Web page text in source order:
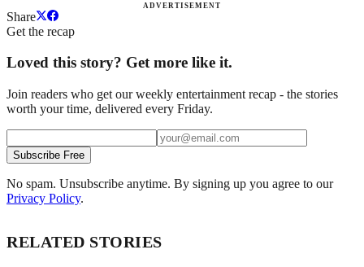
ADVERTISEMENT
Share
Get the recap
Loved this story? Get more like it.
Join readers who get our weekly entertainment recap - the stories
worth your time, delivered every Friday.
Subscribe Free
No spam. Unsubscribe anytime. By signing up you agree to our
Privacy Policy.
RELATED STORIES